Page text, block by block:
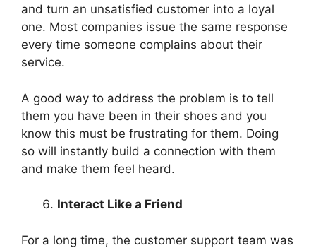
and turn an unsatisfied customer into a loyal
one. Most companies issue the same response
every time someone complains about their
service.
A good way to address the problem is to tell
them you have been in their shoes and you
know this must be frustrating for them. Doing
so will instantly build a connection with them
and make them feel heard.
Interact Like a Friend
For a long time, the customer support team was